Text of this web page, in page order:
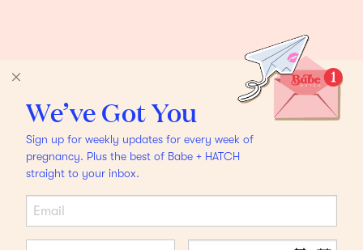
We’ve Got You
Sign up for weekly updates for every week of
pregnancy. Plus the best of Babe + HATCH
straight to your inbox.